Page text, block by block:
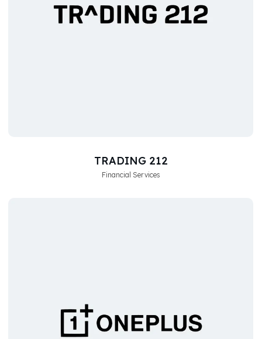
TRADING 212
Financial Services